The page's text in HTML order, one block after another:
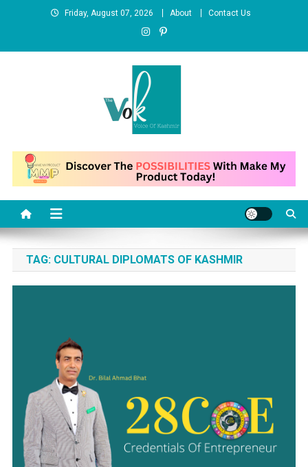
Friday, August 07, 2026 About Contact Us
News Portal
TAG: CULTURAL DIPLOMATS OF KASHMIR